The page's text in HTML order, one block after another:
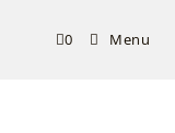
0 Menu